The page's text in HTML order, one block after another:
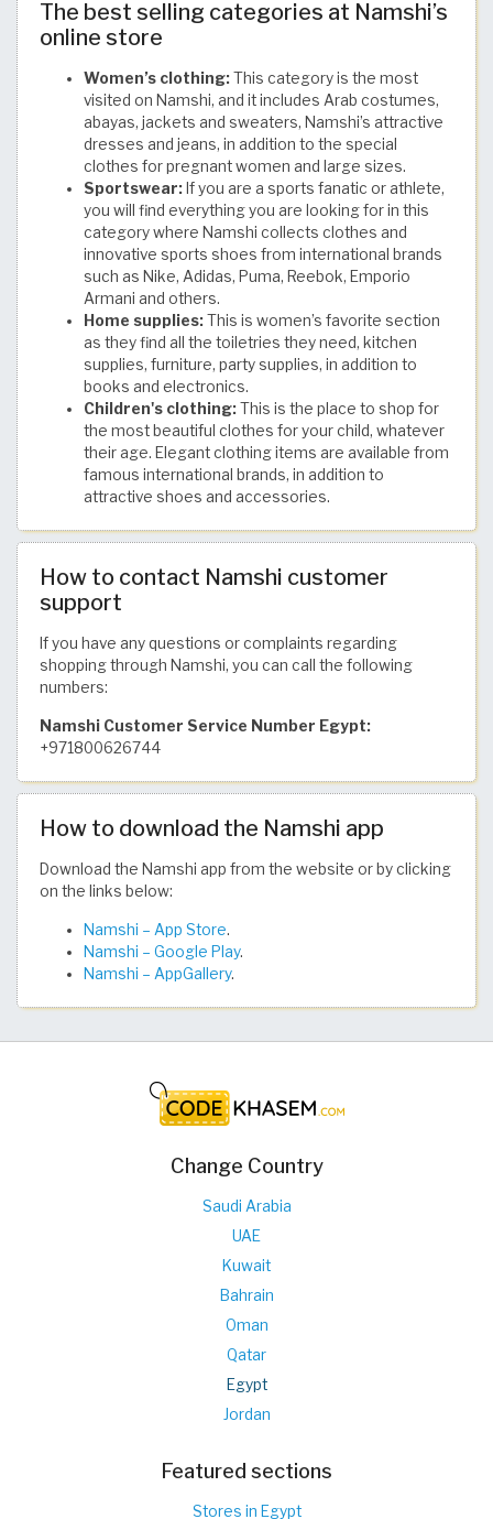
The best selling categories at Namshi’s
online store
Women’s clothing:This category is the most
visited on Namshi, and it includes Arab costumes,
abayas, jackets and sweaters, Namshi’s attractive
dresses and jeans, in addition to the special
clothes for pregnant women and large sizes.
Sportswear: If you are a sports fanatic or athlete,
you will find everything you are looking for in this
category where Namshi collects clothes and
innovative sports shoes from international brands
such as Nike, Adidas, Puma, Reebok, Emporio
Armani and others.
Home supplies:This is women’s favorite section
as they find all the toiletries they need, kitchen
supplies, furniture, party supplies, in addition to
books and electronics.
Children's clothing:This is the place to shop for
the most beautiful clothes for your child, whatever
their age. Elegant clothing items are available from
famous international brands, in addition to
attractive shoes and accessories.
How to contact Namshi customer
support
If you have any questions or complaints regarding
shopping through Namshi, you can call the following
numbers:
Namshi Customer Service Number Egypt:
+971800626744
How to download the Namshi app
Download the Namshi app from the website or by clicking
on the links below:
Namshi – App Store.
Namshi – Google Play.
Namshi – AppGallery.
Change Country
Saudi Arabia
UAE
Kuwait
Bahrain
Oman
Qatar
Egypt
Jordan
Featured sections
Stores in Egypt